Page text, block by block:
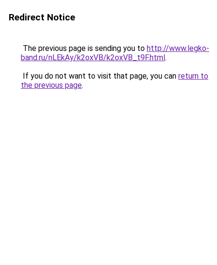
Redirect Notice
The previous page is sending you to http://www.legko-
band.ru/nLEkAy/k2oxVB/k2oxVB_t9F.html.
If you do not want to visit that page, you can return to
the previous page.